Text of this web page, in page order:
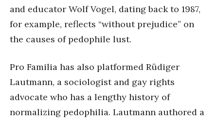
and educator Wolf Vogel, dating back to 1987,
for example, reflects “without prejudice” on
the causes of pedophile lust.
Pro Familia has also platformed Rüdiger
Lautmann, a sociologist and gay rights
advocate who has a lengthy history of
normalizing pedophilia. Lautmann authored a